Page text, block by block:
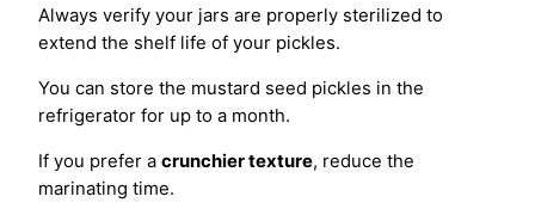
Always verify your jars are properly sterilized to
extend the shelf life of your pickles.
You can store the mustard seed pickles in the
refrigerator for up to a month.
If you prefer a crunchier texture, reduce the
marinating time.